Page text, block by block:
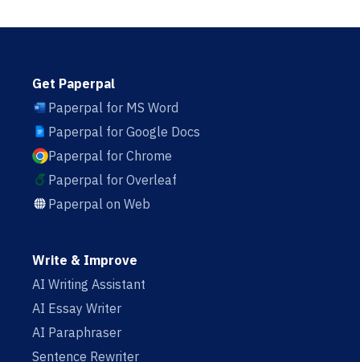
Get Paperpal
Paperpal for MS Word
Paperpal for Google Docs
Paperpal for Chrome
Paperpal for Overleaf
Paperpal on Web
Write & Improve
AI Writing Assistant
AI Essay Writer
AI Paraphraser
Sentence Rewriter